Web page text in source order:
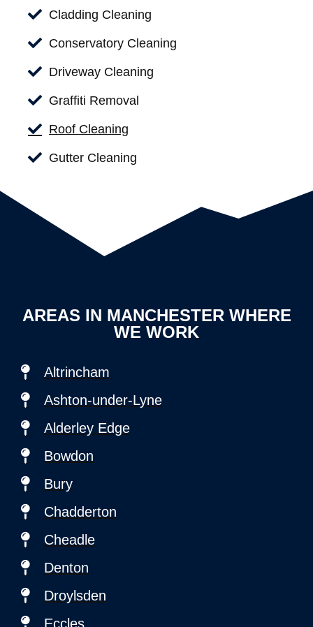
Cladding Cleaning
Conservatory Cleaning
Driveway Cleaning
Graffiti Removal
Roof Cleaning
Gutter Cleaning
AREAS IN MANCHESTER WHERE
WE WORK
Altrincham
Ashton-under-Lyne
Alderley Edge
Bowdon
Bury
Chadderton
Cheadle
Denton
Droylsden
Eccles